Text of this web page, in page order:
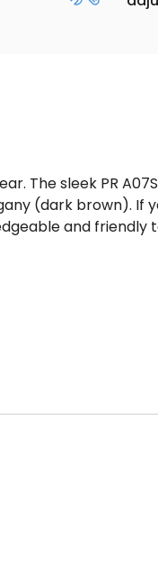
The sleek PR
(dark brown). If
and friendly